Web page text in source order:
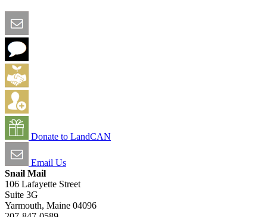
Donate to LandCAN
Email Us
Snail Mail
106 Lafayette Street
Suite 3G
Yarmouth, Maine 04096